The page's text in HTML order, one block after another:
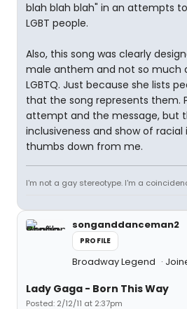
blah blah blah" in an attempts
LGBT people.
Also, this song was clearly
male anthem and not so much
LGBTQ. Just because she lists
that the song represents them.
attempt and the message, but
inclusiveness and show of
thumbs down from me.
I'm not a gay stereotype. I'm a
songanddanceman2
PROFILE
Broadway Legend
Lady Gaga - Born This Way
Posted: 2/12/11 at 2:37pm